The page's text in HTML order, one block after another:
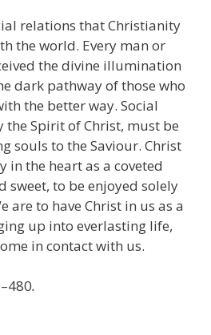
relations that Christianity
the world. Every man or
the divine illumination
dark pathway of those who
the better way. Social
the Spirit of Christ, must be
souls to the Saviour. Christ
in the heart as a coveted
sweet, to be enjoyed solely
are to have Christ in us as a
up into everlasting life,
in contact with us.
.